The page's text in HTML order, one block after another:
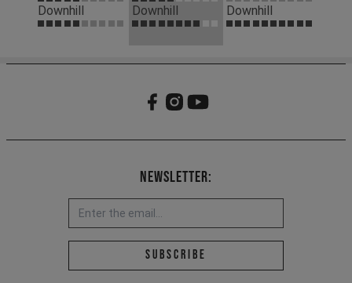
Downhill
Downhill
Downhill
Newsletter:
Email address *
Subscribe